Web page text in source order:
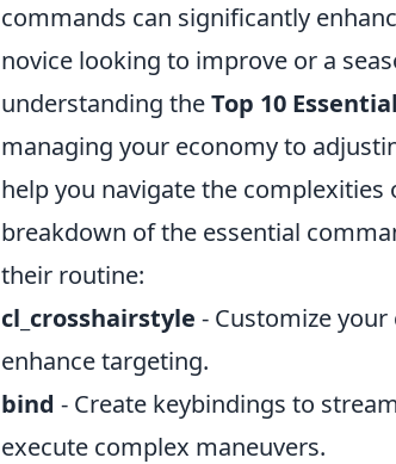
commands can significantly
novice looking to improve or a
understanding theTop 10
managing your economy to
help you navigate the complexities
breakdown of the essential
their routine:
cl_crosshairstyle - Customize
enhance targeting.
bind - Create keybindings to
execute complex maneuvers.